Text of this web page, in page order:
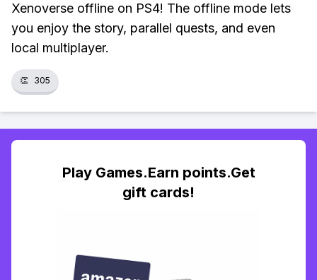
Xenoverse offline on PS4! The offline mode lets
you enjoy the story, parallel quests, and even
local multiplayer.
👏 305
Play Games.Earn points.Get
gift cards!